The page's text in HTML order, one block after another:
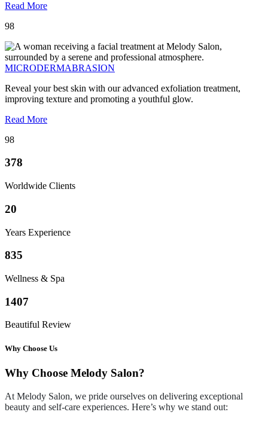
Read More
98
MICRODERMABRASION
Reveal your best skin with our advanced exfoliation treatment,
improving texture and promoting a youthful glow.
Read More
98
378
Worldwide Clients
20
Years Experience
835
Wellness & Spa
1407
Beautiful Review
Why Choose Us
Why Choose Melody Salon?
At Melody Salon, we pride ourselves on delivering exceptional
beauty and self-care experiences. Here’s why we stand out: